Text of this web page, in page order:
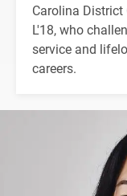
Carolina
L'18, who
service and
careers.